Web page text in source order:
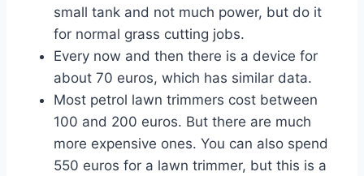
small tank and not much power, but do it
for normal grass cutting jobs.
Every now and then there is a device for
about 70 euros, which has similar data.
Most petrol lawn trimmers cost between
100 and 200 euros. But there are much
more expensive ones. You can also spend
550 euros for a lawn trimmer, but this is a